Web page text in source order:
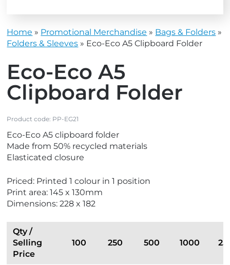
Home » Promotional Merchandise » Bags & Folders »
Folders & Sleeves » Eco-Eco A5 Clipboard Folder
Eco-Eco A5
Clipboard Folder
Product code: PP-EG21
Eco-Eco A5 clipboard folder
Made from 50% recycled materials
Elasticated closure
Priced: Printed 1 colour in 1 position
Print area: 145 x 130mm
Dimensions: 228 x 182
Qty /
Selling
Price
100 250 500 1000